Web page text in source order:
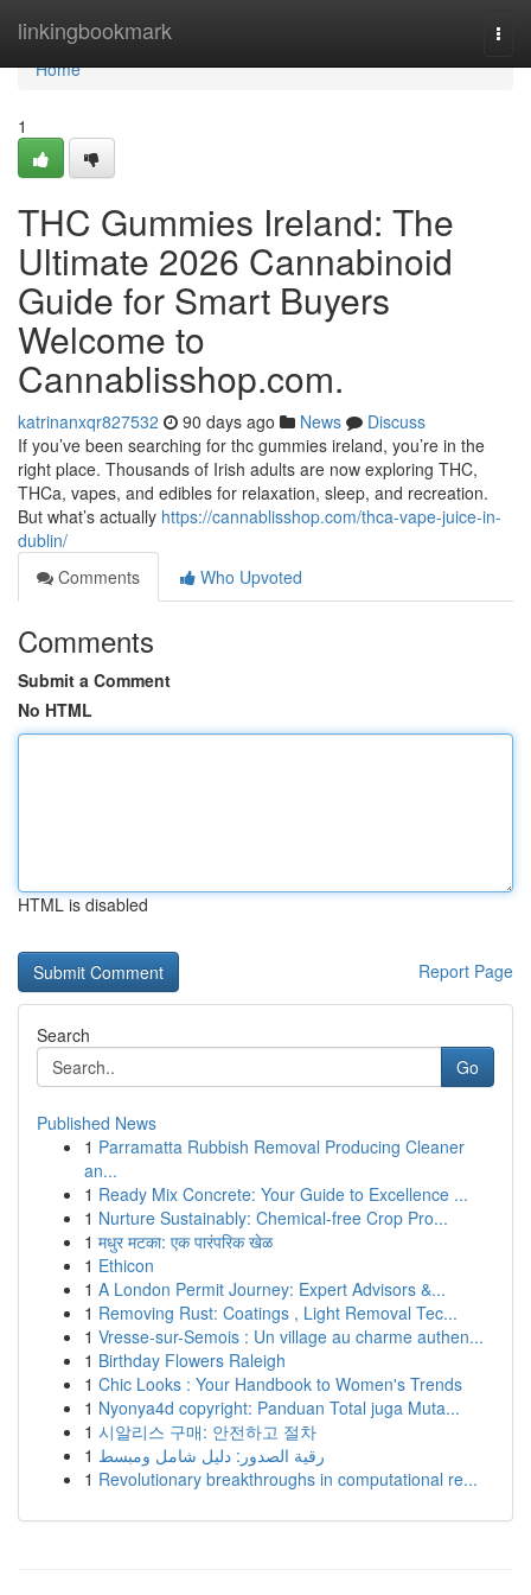
linkingbookmark
Home
Home
1
THC Gummies Ireland: The
Ultimate 2026 Cannabinoid
Guide for Smart Buyers
Welcome to
Cannablisshop.com.
katrinanxqr827532 90 days ago News
Discuss
If you’ve been searching for thc gummies ireland, you’re in the
right place. Thousands of Irish adults are now exploring THC,
THCa, vapes, and edibles for relaxation, sleep, and recreation.
But what’s actually https://cannablisshop.com/thca-vape-juice-in-
dublin/
Comments
Who Upvoted
Comments
Submit a Comment
No HTML
HTML is disabled
Report Page
Search
Go
Published News
1 Parramatta Rubbish Removal Producing Cleaner
an...
1 Ready Mix Concrete: Your Guide to Excellence ...
1 Nurture Sustainably: Chemical-free Crop Pro...
1 मधुर मटका: एक पारंपरिक खेळ
1 Ethicon
1 A London Permit Journey: Expert Advisors &...
1 Removing Rust: Coatings , Light Removal Tec...
1 Vresse-sur-Semois : Un village au charme authen...
1 Birthday Flowers Raleigh
1 Chic Looks : Your Handbook to Women's Trends
1 Nyonya4d copyright: Panduan Total juga Muta...
1 시알리스 구매: 안전하고 절차
1 رقية الصدور: دليل شامل ومبسط
1 Revolutionary breakthroughs in computational re...